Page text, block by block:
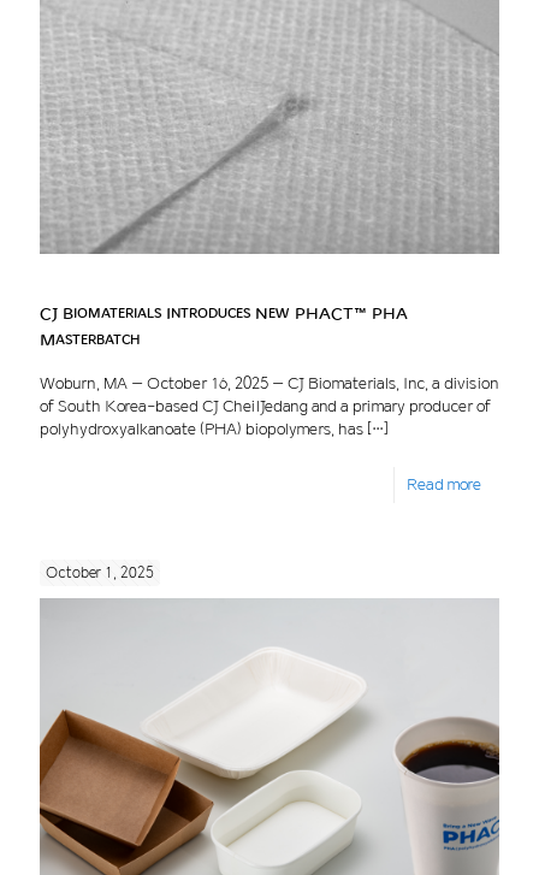
CJ Biomaterials Introduces New PHACT™ PHA
Masterbatch
Woburn, MA – October 16, 2025 – CJ Biomaterials, Inc, a division
of South Korea-based CJ CheilJedang and a primary producer of
polyhydroxyalkanoate (PHA) biopolymers, has […]
Read more
October 1, 2025